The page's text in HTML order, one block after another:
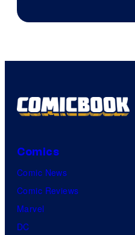
Comics
Comic News
Comic Reviews
Marvel
DC